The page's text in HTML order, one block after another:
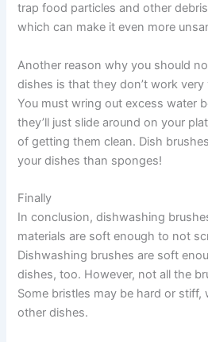
trap food particles and other
which can make it even more
Another reason why you should
dishes is that they don’t work very
You must wring out excess water
they’ll just slide around on your
of getting them clean. Dish
your dishes than sponges!
Finally
In conclusion, dishwashing
materials are soft enough to not
Dishwashing brushes are soft
dishes, too. However, not all the
Some bristles may be hard or stiff,
other dishes.